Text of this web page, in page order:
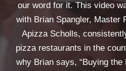
our word for it. This video
with Brian Spangler, Master
Apizza Scholls,
pizza restaurants in the
why Brian says, “Buying